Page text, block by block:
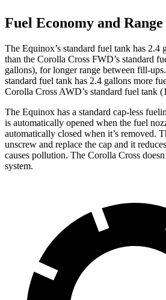
Fuel Economy and Range
The Equinox’s standard fuel tank has 2.4
than the Corolla Cross FWD’s standard
gallons), for longer range between fill-
standard fuel tank has 2.4 gallons more
Corolla Cross AWD’s standard fuel tank
The Equinox has a standard cap-less
is automatically opened when the fuel
automatically closed when it’s removed.
unscrew and replace the cap and it
causes pollution. The Corolla Cross
system.